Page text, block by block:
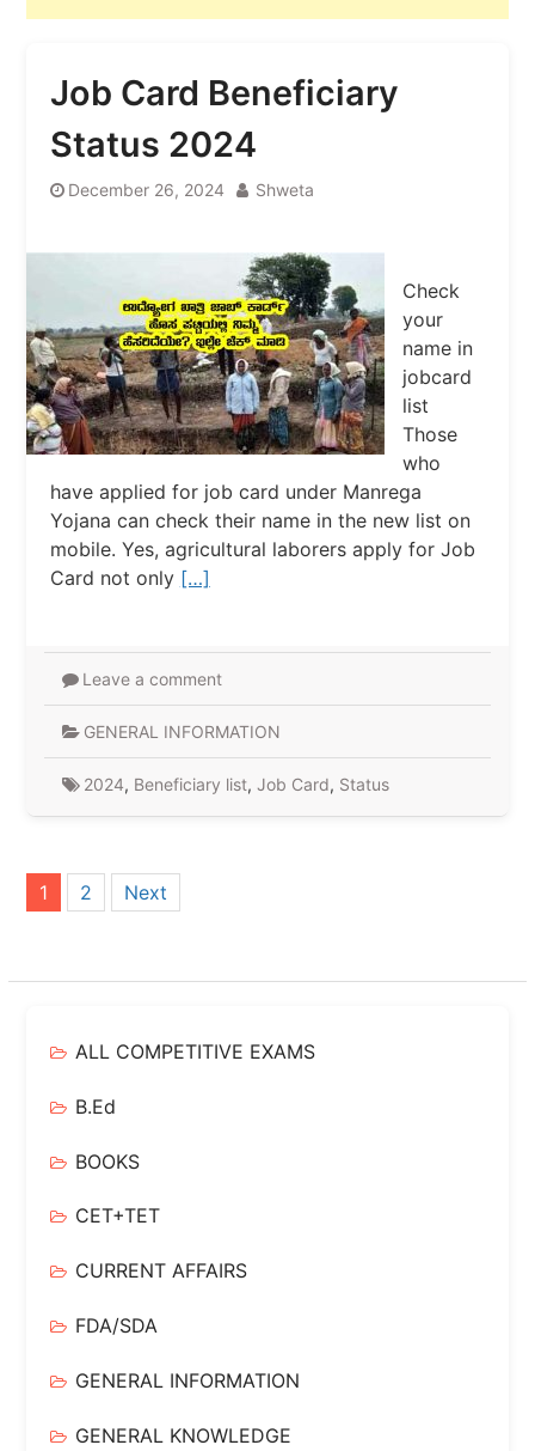
Job Card Beneficiary
Status 2024
December 26, 2024 Shweta
Check
your
name in
jobcard
list
Those
who
have applied for job card under Manrega
Yojana can check their name in the new list on
mobile. Yes, agricultural laborers apply for Job
Card not only […]
Leave a comment
GENERAL INFORMATION
2024, Beneficiary list, Job Card, Status
Posts
pagination
1 2 Next
ALL COMPETITIVE EXAMS
B.Ed
BOOKS
CET+TET
CURRENT AFFAIRS
FDA/SDA
GENERAL INFORMATION
GENERAL KNOWLEDGE